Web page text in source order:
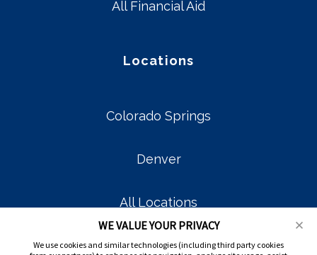
All Financial Aid
Locations
Colorado Springs
Denver
All Locations
WE VALUE YOUR PRIVACY
We use cookies and similar technologies (including third party cookies